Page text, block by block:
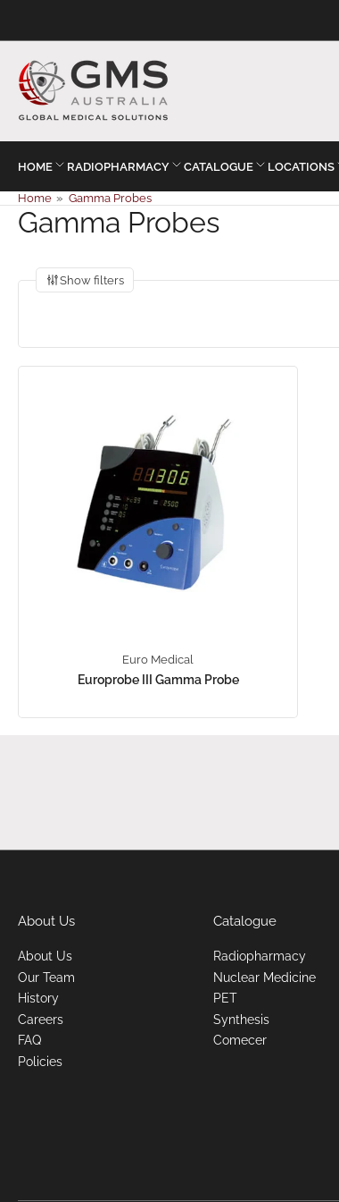
HOME RADIOPHARMACY CATALOGUE LOCATIONS
Home » Gamma Probes
Gamma Probes
Show filters
Euro Medical
Europrobe III Gamma Probe
About Us
About Us
Our Team
History
Careers
FAQ
Policies
Catalogue
Radiopharmacy
Nuclear Medicine
PET
Synthesis
Comecer